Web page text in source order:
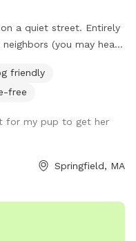
a quiet street. Entirely
(you may hear
deck where you can sit
energy! Comfy
in driveway.
friendly
free
for my pup to get her
Springfield, MA